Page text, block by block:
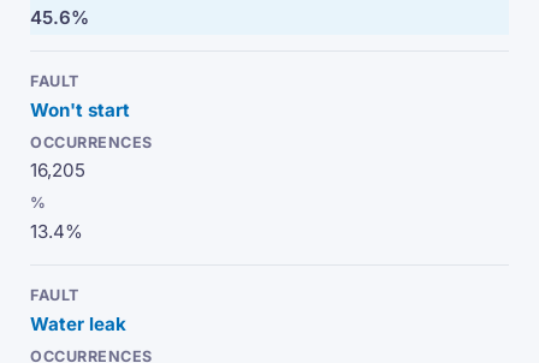
45.6%
Won't start
16,205
13.4%
Water leak